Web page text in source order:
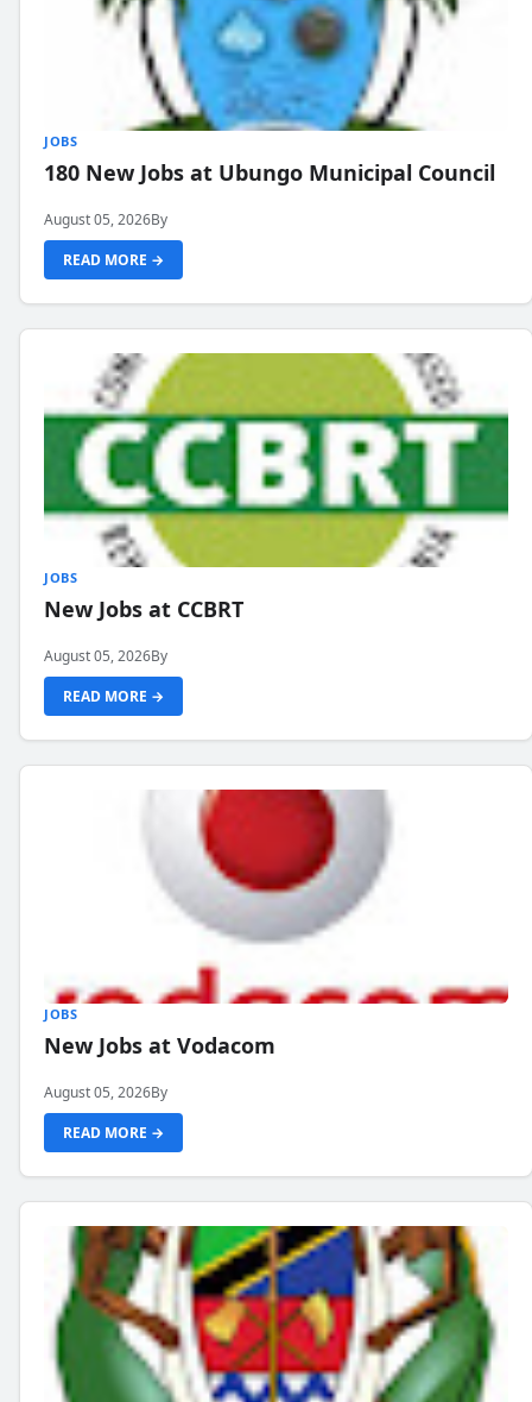
JOBS
180 New Jobs at Ubungo Municipal Council
August 05, 2026By
READ MORE →
JOBS
New Jobs at CCBRT
August 05, 2026By
READ MORE →
JOBS
New Jobs at Vodacom
August 05, 2026By
READ MORE →